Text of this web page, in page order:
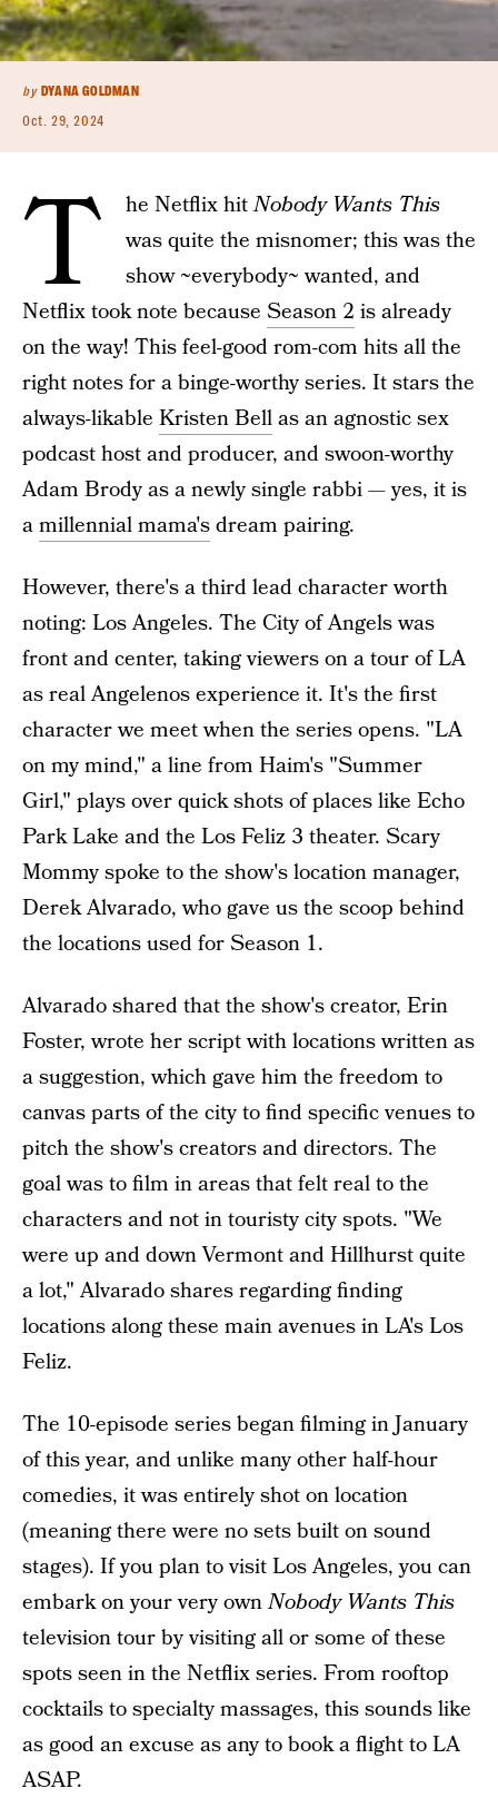
by DYANA GOLDMAN
Oct. 29, 2024
T he Netflix hitNobody Wants This
was quite the misnomer; this was the
show ~everybody~ wanted, and
Netflix took note because Season 2 is already
on the way! This feel-good rom-com hits all the
right notes for a binge-worthy series. It stars the
always-likable Kristen Bellas an agnostic sex
podcast host and producer, and swoon-worthy
Adam Brody as a newly single rabbi — yes, it is
amillennial mama'sdream pairing.
However, there's a third lead character worth
noting: Los Angeles. The City of Angels was
front and center, taking viewers on a tour of LA
as real Angelenos experience it. It's the first
character we meet when the series opens. "LA
on my mind," a line from Haim's "Summer
Girl," plays over quick shots of places like Echo
Park Lake and the Los Feliz 3 theater. Scary
Mommy spoke to the show's location manager,
Derek Alvarado, who gave us the scoop behind
the locations used for Season 1.
Alvarado shared that the show's creator, Erin
Foster, wrote her script with locations written as
a suggestion, which gave him the freedom to
canvas parts of the city to find specific venues to
pitch the show's creators and directors. The
goal was to film in areas that felt real to the
characters and not in touristy city spots. "We
were up and down Vermont and Hillhurst quite
a lot," Alvarado shares regarding finding
locations along these main avenues in LA's Los
Feliz.
The 10-episode series began filming in January
of this year, and unlike many other half-hour
comedies, it was entirely shot on location
(meaning there were no sets built on sound
stages). If you plan to visit Los Angeles, you can
embark on your very ownNobody Wants This
television tour by visiting all or some of these
spots seen in the Netflix series. From rooftop
cocktails to specialty massages, this sounds like
as good an excuse as any to book a flight to LA
ASAP.